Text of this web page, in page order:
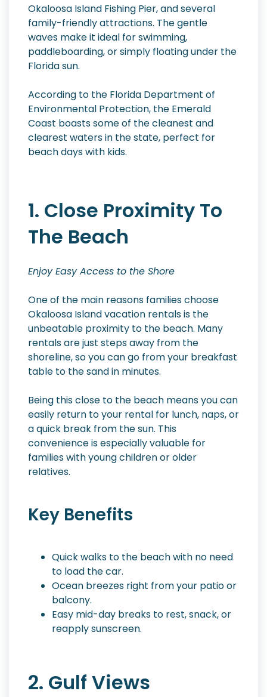
Okaloosa Island Fishing Pier, and several
family-friendly attractions. The gentle
waves make it ideal for swimming,
paddleboarding, or simply floating under the
Florida sun.
According to the Florida Department of
Environmental Protection, the Emerald
Coast boasts some of the cleanest and
clearest waters in the state, perfect for
beach days with kids.
1. Close Proximity To
The Beach
Enjoy Easy Access to the Shore
One of the main reasons families choose
Okaloosa Island vacation rentals is the
unbeatable proximity to the beach. Many
rentals are just steps away from the
shoreline, so you can go from your breakfast
table to the sand in minutes.
Being this close to the beach means you can
easily return to your rental for lunch, naps, or
a quick break from the sun. This
convenience is especially valuable for
families with young children or older
relatives.
Key Benefits
Quick walks to the beach with no need
to load the car.
Ocean breezes right from your patio or
balcony.
Easy mid-day breaks to rest, snack, or
reapply sunscreen.
2. Gulf Views